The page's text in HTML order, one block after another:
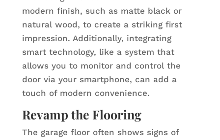
modern finish, such as matte black or
natural wood, to create a striking first
impression. Additionally, integrating
smart technology, like a system that
allows you to monitor and control the
door via your smartphone, can add a
touch of modern convenience.
Revamp the Flooring
The garage floor often shows signs of